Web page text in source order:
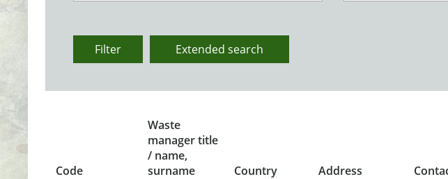
Filter Extended search
Code
Waste
manager title
/ name,
surname
Country Address